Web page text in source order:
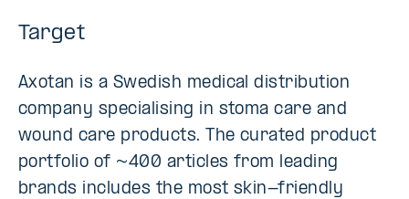
Target
Axotan is a Swedish medical distribution
company specialising in stoma care and
wound care products. The curated product
portfolio of ~400 articles from leading
brands includes the most skin-friendly